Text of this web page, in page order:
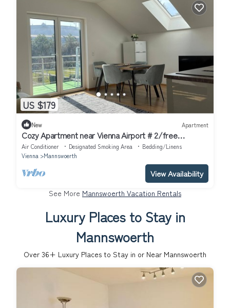
US $179
New Apartment
Cozy Apartment near Vienna Airport # 2/free
Parking/Self Check-in
Air Conditioner Designated Smoking Area
Bedding/Linens
Vienna
Mannswoerth
View Availability
See More Mannswoerth Vacation Rentals
Luxury Places to Stay in
Mannswoerth
Over 36+ Luxury Places to Stay in or Near Mannswoerth